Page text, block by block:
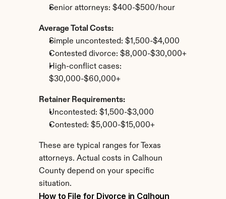
Senior attorneys: $400-$500/hour
Average Total Costs:
Simple uncontested: $1,500-$4,000
Contested divorce: $8,000-$30,000+
High-conflict cases:
$30,000-$60,000+
Retainer Requirements:
Uncontested: $1,500-$3,000
Contested: $5,000-$15,000+
These are typical ranges for Texas
attorneys. Actual costs in Calhoun
County depend on your specific
situation.
How to File for Divorce in Calhoun